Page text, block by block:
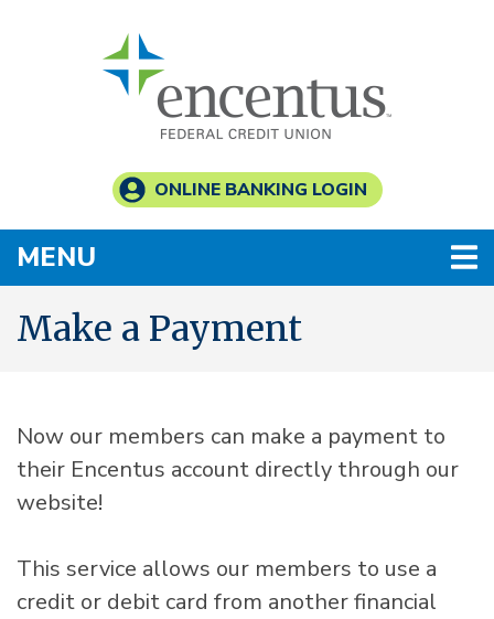
ONLINE BANKING LOGIN
MENU
Make a Payment
Now our members can make a payment to
their Encentus account directly through our
website!
This service allows our members to use a
credit or debit card from another financial